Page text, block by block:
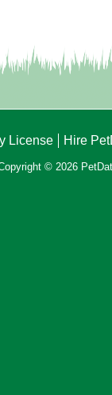
License Hire
© 2026